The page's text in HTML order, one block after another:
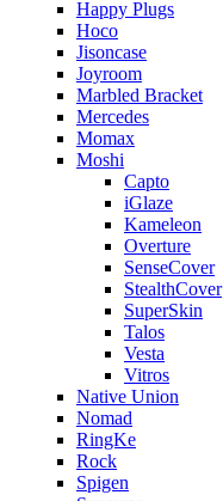
Happy Plugs
Hoco
Jisoncase
Joyroom
Marbled Bracket
Mercedes
Momax
Moshi
Capto
iGlaze
Kameleon
Overture
SenseCover
StealthCover
SuperSkin
Talos
Vesta
Vitros
Native Union
Nomad
RingKe
Rock
Spigen